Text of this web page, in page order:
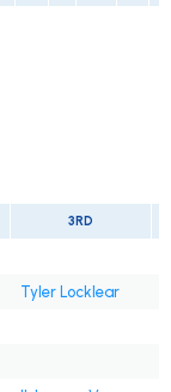
3RD
Tyler Locklear